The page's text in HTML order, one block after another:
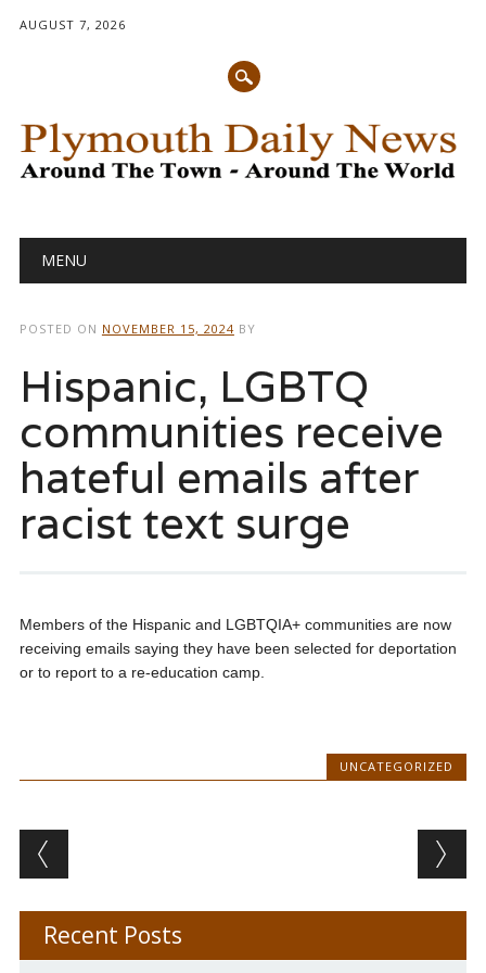
AUGUST 7, 2026
Main menu
MENU
POSTED ON NOVEMBER 15, 2024 BY
Hispanic, LGBTQ
communities receive
hateful emails after
racist text surge
Members of the Hispanic and LGBTQIA+ communities are now
receiving emails saying they have been selected for deportation
or to report to a re-education camp.
UNCATEGORIZED
Post navigation
Recent Posts